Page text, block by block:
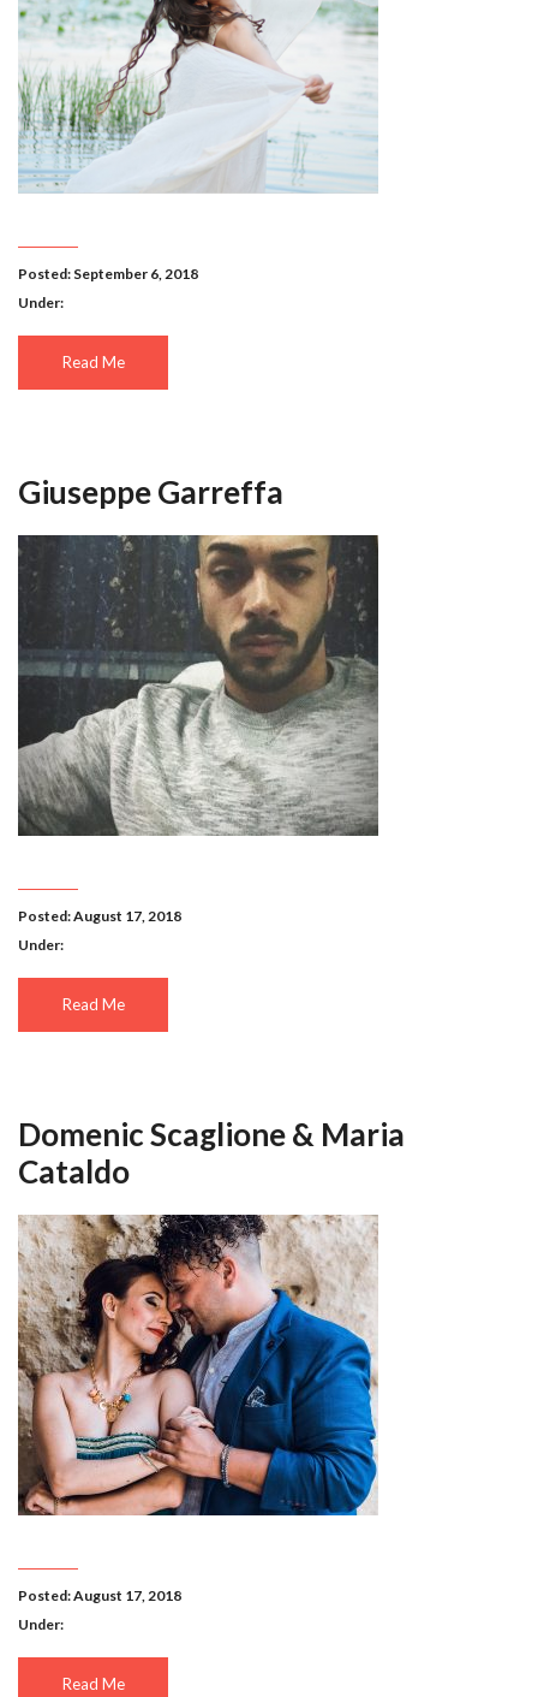
Posted: September 6, 2018
Under:
Read Me
Giuseppe Garreffa
Posted: August 17, 2018
Under:
Read Me
Domenic Scaglione & Maria
Cataldo
Posted: August 17, 2018
Under:
Read Me